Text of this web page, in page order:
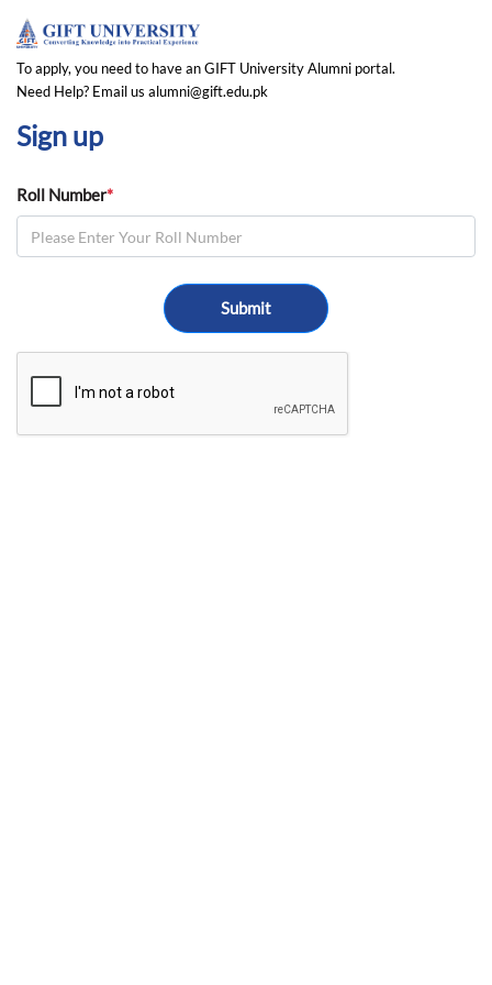
To apply, you need to have an GIFT University Alumni portal.
Need Help? Email us alumni@gift.edu.pk
Sign up
Roll Number*
Submit